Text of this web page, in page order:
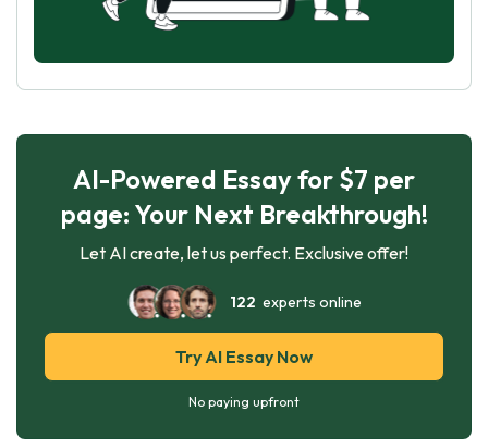
AI-Powered Essay for $7 per
page: Your Next Breakthrough!
Let AI create, let us perfect. Exclusive offer!
122 experts online
Try AI Essay Now
No paying upfront